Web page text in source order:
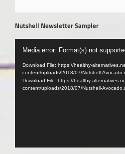
Nutshell Newsletter Sampler
Video
Player
Media error: Format(s) not
Download File: https://healthy-
content/uploads/2018/07/Nutshell-
Download File: https://healthy-
content/uploads/2018/07/Nutshell-